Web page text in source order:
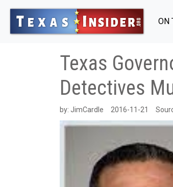
ON
Texas
Detectives
by: JimCardle 2016-11-21